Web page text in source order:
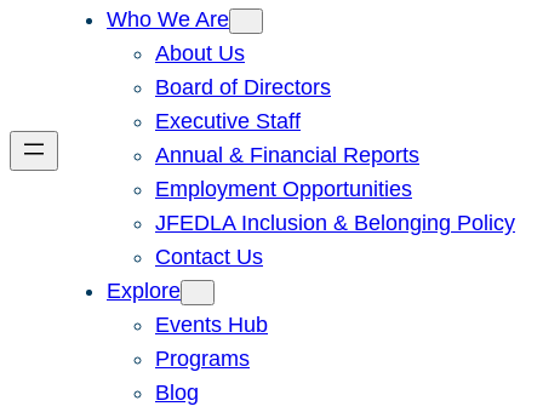
Who We Are
About Us
Board of Directors
Executive Staff
Annual & Financial Reports
Employment Opportunities
JFEDLA Inclusion & Belonging Policy
Contact Us
Explore
Events Hub
Programs
Blog